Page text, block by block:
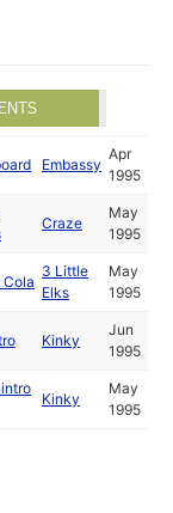
Embassy
Apr
1995
Craze
May
1995
Cola
3 Little
Elks
May
1995
Kinky
Jun
1995
Kinky
May
1995